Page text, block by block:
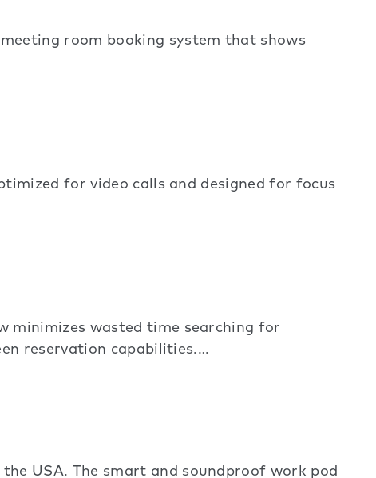
room booking system that shows
for video calls and designed for focus
minimizes wasted time searching for
reservation capabilities.…
USA. The smart and soundproof work pod